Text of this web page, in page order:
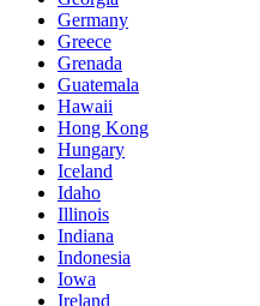
Germany
Greece
Grenada
Guatemala
Hawaii
Hong Kong
Hungary
Iceland
Idaho
Illinois
Indiana
Indonesia
Iowa
Ireland